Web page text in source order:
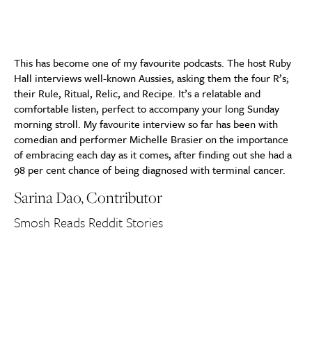
This has become one of my favourite podcasts. The host Ruby
Hall interviews well-known Aussies, asking them the four R’s;
their Rule, Ritual, Relic, and Recipe. It’s a relatable and
comfortable listen, perfect to accompany your long Sunday
morning stroll. My favourite interview so far has been with
comedian and performer Michelle Brasier on the importance
of embracing each day as it comes, after finding out she had a
98 per cent chance of being diagnosed with terminal cancer.
Sarina Dao, Contributor
Smosh Reads Reddit Stories